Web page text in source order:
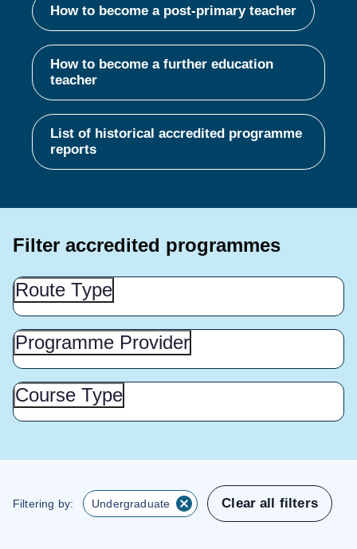
How to become a post-primary teacher
How to become a further education
teacher
List of historical accredited programme
reports
Filter accredited programmes
Route
Type
Route Type
(Show
this
section)
Programme
Provider
Programme Provider
(Show
this
section)
Course
Type
Course Type
(Show
section)
Filtering by: Undergraduate Clear all filters